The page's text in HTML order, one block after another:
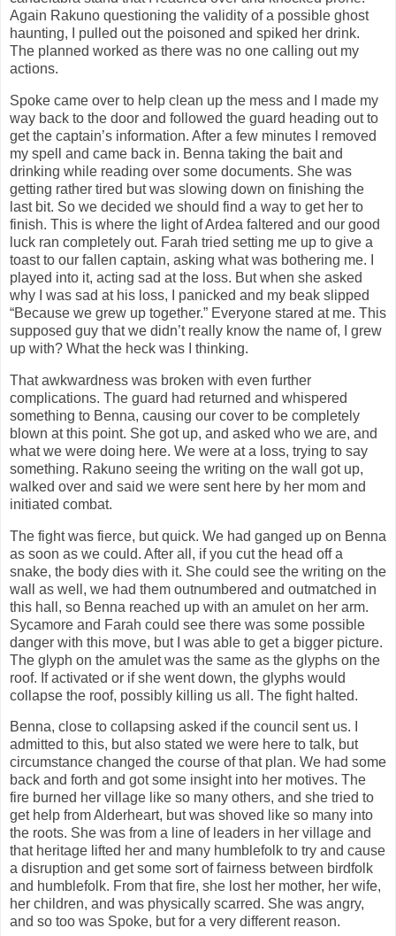
Again Rakuno questioning the validity of a possible ghost
haunting, I pulled out the poisoned and spiked her drink.
The planned worked as there was no one calling out my
actions.
Spoke came over to help clean up the mess and I made my
way back to the door and followed the guard heading out to
get the captain’s information. After a few minutes I removed
my spell and came back in. Benna taking the bait and
drinking while reading over some documents. She was
getting rather tired but was slowing down on finishing the
last bit. So we decided we should find a way to get her to
finish. This is where the light of Ardea faltered and our good
luck ran completely out. Farah tried setting me up to give a
toast to our fallen captain, asking what was bothering me. I
played into it, acting sad at the loss. But when she asked
why I was sad at his loss, I panicked and my beak slipped
“Because we grew up together.” Everyone stared at me. This
supposed guy that we didn’t really know the name of, I grew
up with? What the heck was I thinking.
That awkwardness was broken with even further
complications. The guard had returned and whispered
something to Benna, causing our cover to be completely
blown at this point. She got up, and asked who we are, and
what we were doing here. We were at a loss, trying to say
something. Rakuno seeing the writing on the wall got up,
walked over and said we were sent here by her mom and
initiated combat.
The fight was fierce, but quick. We had ganged up on Benna
as soon as we could. After all, if you cut the head off a
snake, the body dies with it. She could see the writing on the
wall as well, we had them outnumbered and outmatched in
this hall, so Benna reached up with an amulet on her arm.
Sycamore and Farah could see there was some possible
danger with this move, but I was able to get a bigger picture.
The glyph on the amulet was the same as the glyphs on the
roof. If activated or if she went down, the glyphs would
collapse the roof, possibly killing us all. The fight halted.
Benna, close to collapsing asked if the council sent us. I
admitted to this, but also stated we were here to talk, but
circumstance changed the course of that plan. We had some
back and forth and got some insight into her motives. The
fire burned her village like so many others, and she tried to
get help from Alderheart, but was shoved like so many into
the roots. She was from a line of leaders in her village and
that heritage lifted her and many humblefolk to try and cause
a disruption and get some sort of fairness between birdfolk
and humblefolk. From that fire, she lost her mother, her wife,
her children, and was physically scarred. She was angry,
and so too was Spoke, but for a very different reason.